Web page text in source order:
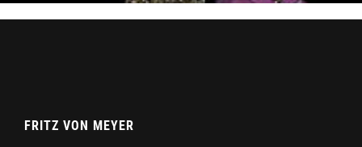
FRITZ VON MEYER